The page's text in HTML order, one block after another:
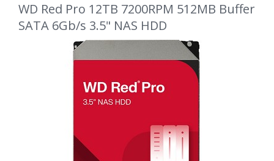
WD Red Pro 12TB 7200RPM 512MB Buffer
SATA 6Gb/s 3.5" NAS HDD